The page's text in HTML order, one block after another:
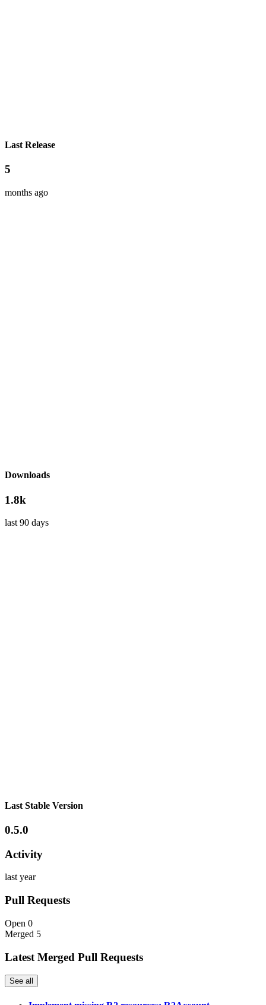
Last Release
5
months ago
Downloads
1.8k
last 90 days
Last Stable Version
0.5.0
Activity
last year
Pull Requests
Open 0
Merged 5
Latest Merged Pull Requests
See all